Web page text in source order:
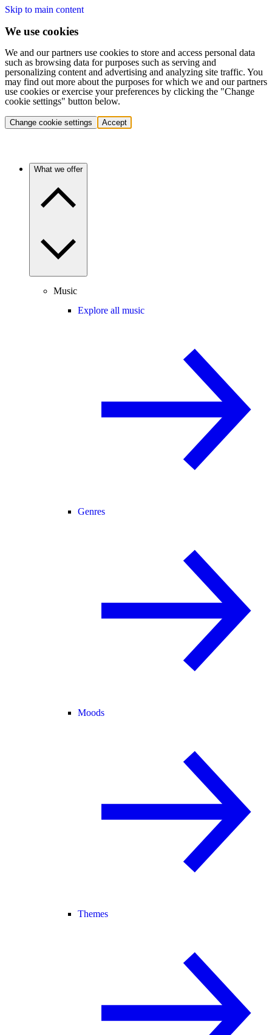
Skip to main content
We use cookies
We and our partners use cookies to store and access personal data
such as browsing data for purposes such as serving and
personalizing content and advertising and analyzing site traffic. You
may find out more about the purposes for which we and our partners
use cookies or exercise your preferences by clicking the "Change
cookie settings" button below.
Change cookie settings Accept
What we offer
Music
Explore all music
Genres
Moods
Themes